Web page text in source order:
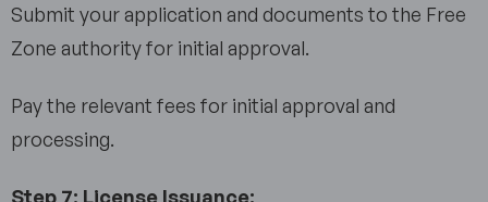
Submit your application and documents to the Free
Zone authority for initial approval.
Pay the relevant fees for initial approval and
processing.
Step 7: License Issuance: